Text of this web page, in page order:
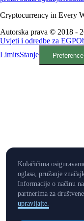
Cryptocurrency in Every
Autorska prava © 2018 -
Uvjeti i odredbe za EGP
LimitsStanje
Kolačićima
oglasa, pružanje
Informacije o načinu
partnerima za
upravljajte.